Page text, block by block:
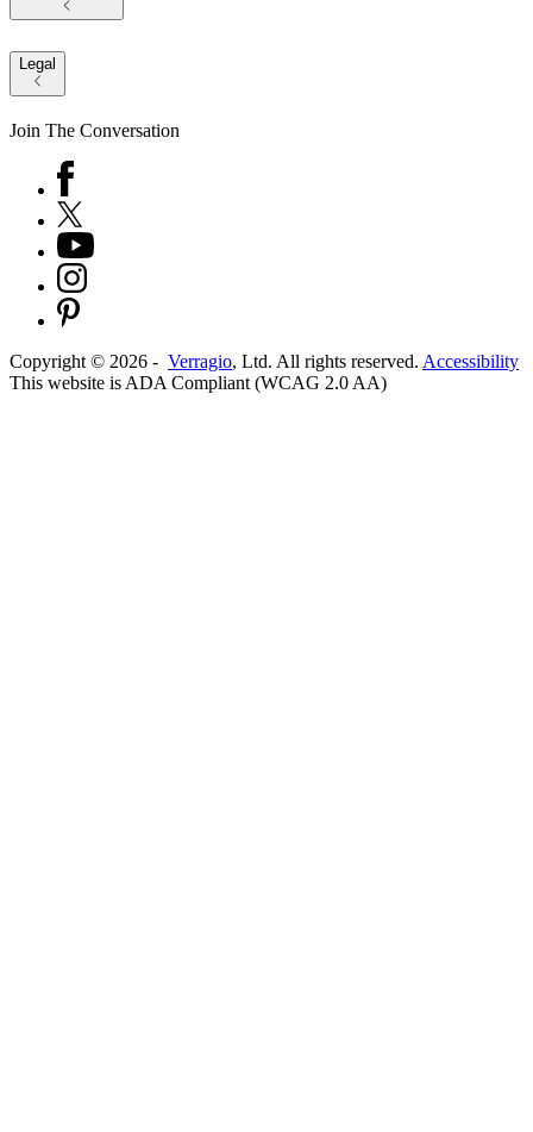
Legal
Join The Conversation
Copyright © 2026 - Verragio, Ltd. All rights reserved. Accessibility
This website is ADA Compliant (WCAG 2.0 AA)